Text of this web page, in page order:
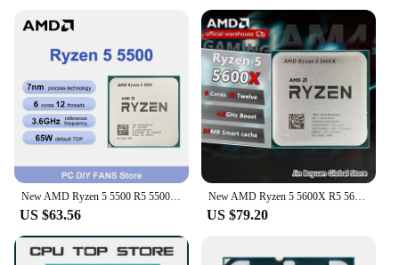
New AMD Ryzen 5 5500 R5 5500 6-Core 12-Thread 3.6 GHz CPU Processor 7NM L3=16M Core Architecture Zen 3 Socket AM4 but no cooler
US $63.56
New AMD Ryzen 5 5600X R5 5600X 3.7 GHz 6-Core 12-Thread CPU 7NM 65W L3=32M 100-000000065 Socket AM4
US $79.20